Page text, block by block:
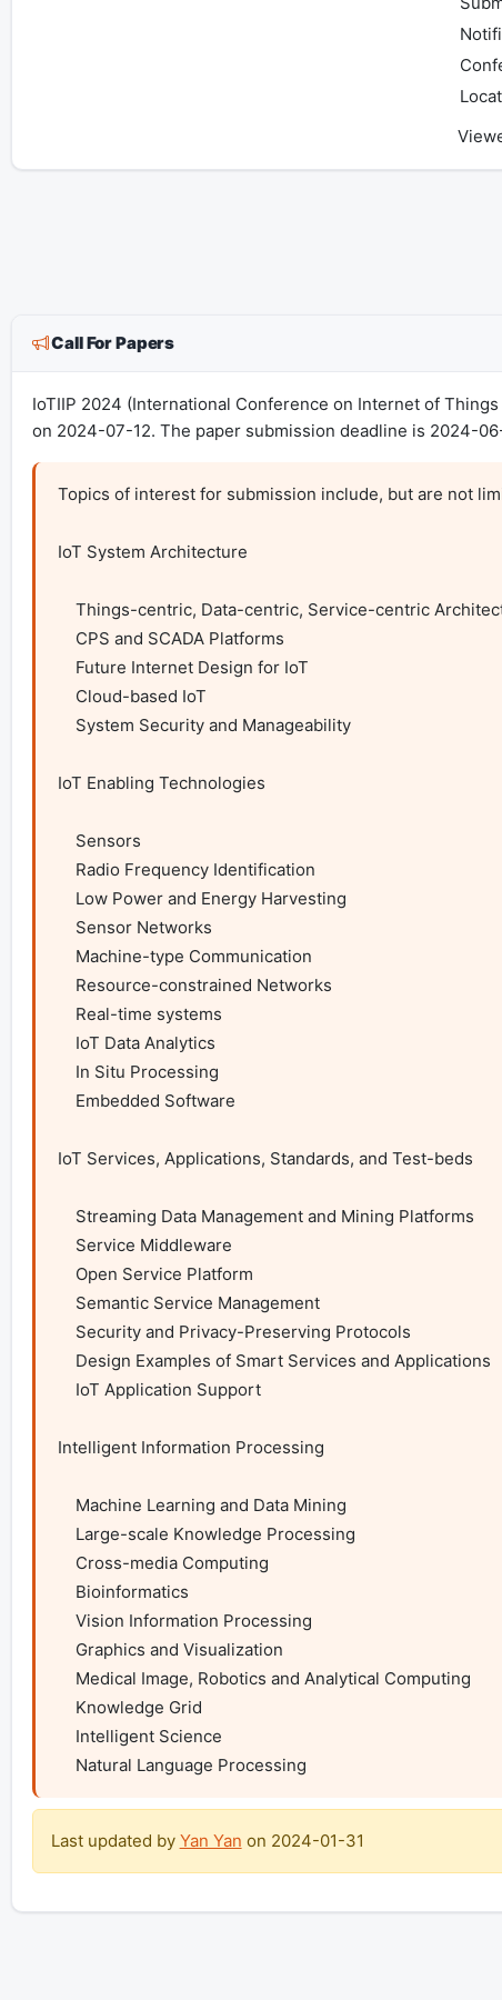
Call For Papers
IoTIIP 2024 (International Conference on Internet of
on 2024-07-12. The paper submission deadline is 2024-
Topics of interest for submission include, but are not
IoT System Architecture
IoT Enabling Technologies
IoT Services, Applications, Standards, and Test-beds
Intelligent Information Processing
    Natural Language Processing
Last updated by Yan Yan on 2024-01-31